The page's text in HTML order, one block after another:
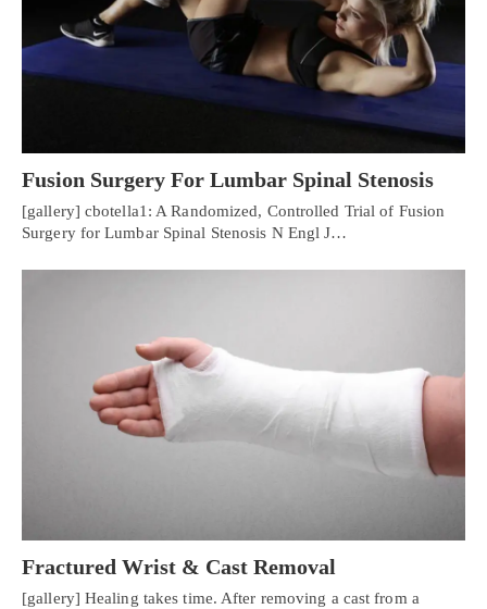
Fusion Surgery For Lumbar Spinal Stenosis
[gallery] cbotella1: A Randomized, Controlled Trial of Fusion
Surgery for Lumbar Spinal Stenosis N Engl J…
Fractured Wrist & Cast Removal
[gallery] Healing takes time. After removing a cast from a